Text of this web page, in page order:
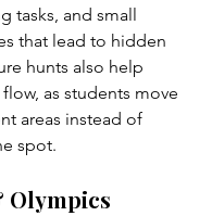
tasks, and small
that lead to hidden
hunts also help
as students move
areas instead of
spot.
Olympics